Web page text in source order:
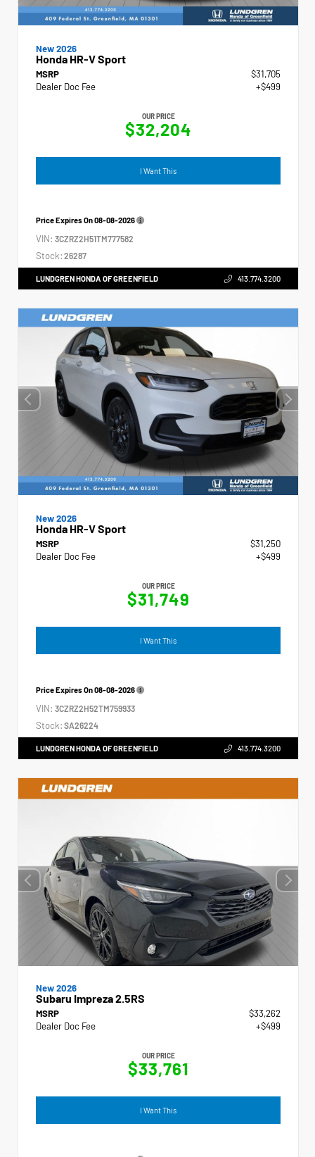
New 2026
Honda HR-V Sport
MSRP
$31,705
Dealer Doc Fee
+$499
OUR PRICE
$32,204
I Want This
Price Expires On08-08-2026
VIN: 3CZRZ2H51TM777582
Stock: 26287
LUNDGREN HONDA OF GREENFIELD 413.774.3200
New 2026
Honda HR-V Sport
MSRP
$31,250
Dealer Doc Fee
+$499
OUR PRICE
$31,749
I Want This
Price Expires On08-08-2026
VIN: 3CZRZ2H52TM759933
Stock: SA26224
LUNDGREN HONDA OF GREENFIELD 413.774.3200
New 2026
Subaru Impreza 2.5RS
MSRP
$33,262
Dealer Doc Fee
+$499
OUR PRICE
$33,761
I Want This